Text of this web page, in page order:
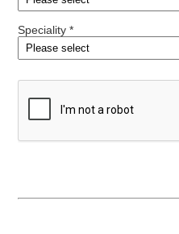
Speciality *